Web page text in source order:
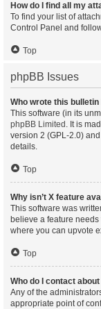
How do I find all my
To find your list of
Control Panel and
Top
phpBB Issues
Who wrote this bulletin
This software (in its
phpBB Limited . It is
version 2 (GPL-2.0)
details.
Top
Why isn’t X feature
This software was
believe a feature
where you can upvote
Top
Who do I contact
Any of the
appropriate point of